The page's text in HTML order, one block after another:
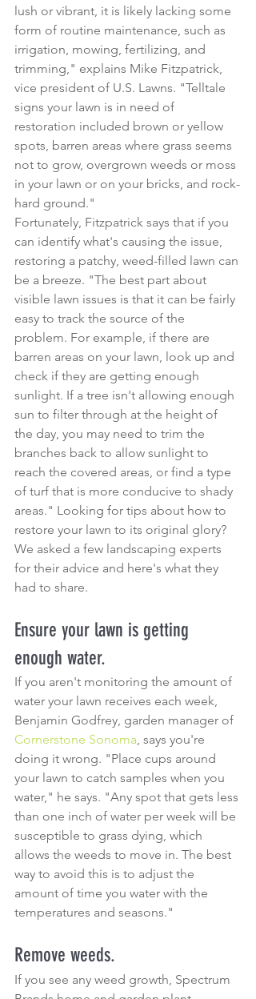
lush or vibrant, it is likely lacking some
form of routine maintenance, such as
irrigation, mowing, fertilizing, and
trimming," explains Mike Fitzpatrick,
vice president of U.S. Lawns. "Telltale
signs your lawn is in need of
restoration included brown or yellow
spots, barren areas where grass seems
not to grow, overgrown weeds or moss
in your lawn or on your bricks, and rock-
hard ground."
Fortunately, Fitzpatrick says that if you
can identify what's causing the issue,
restoring a patchy, weed-filled lawn can
be a breeze. "The best part about
visible lawn issues is that it can be fairly
easy to track the source of the
problem. For example, if there are
barren areas on your lawn, look up and
check if they are getting enough
sunlight. If a tree isn't allowing enough
sun to filter through at the height of
the day, you may need to trim the
branches back to allow sunlight to
reach the covered areas, or find a type
of turf that is more conducive to shady
areas." Looking for tips about how to
restore your lawn to its original glory?
We asked a few landscaping experts
for their advice and here's what they
had to share.
Ensure your lawn is getting
enough water.
If you aren't monitoring the amount of
water your lawn receives each week,
Benjamin Godfrey, garden manager of
Cornerstone Sonoma, says you're
doing it wrong. "Place cups around
your lawn to catch samples when you
water," he says. "Any spot that gets less
than one inch of water per week will be
susceptible to grass dying, which
allows the weeds to move in. The best
way to avoid this is to adjust the
amount of time you water with the
temperatures and seasons."
Remove weeds.
If you see any weed growth, Spectrum